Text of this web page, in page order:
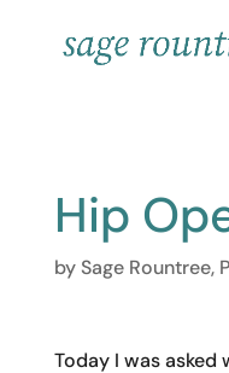
Hip
bySage Rountree,
Today I was